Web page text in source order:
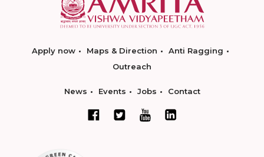
Apply now Maps & Direction
Anti Ragging
Outreach
News Events Jobs Contact